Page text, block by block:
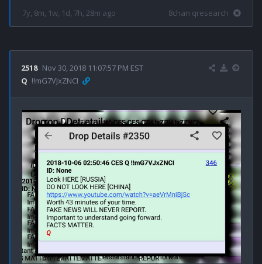
7y, 8m, 1w, 1d, 7h, 28m ago 8chan qresearch
2518 Nov 30, 2018 11:07:57 PM EST
Q !!mG7VJxZNCI